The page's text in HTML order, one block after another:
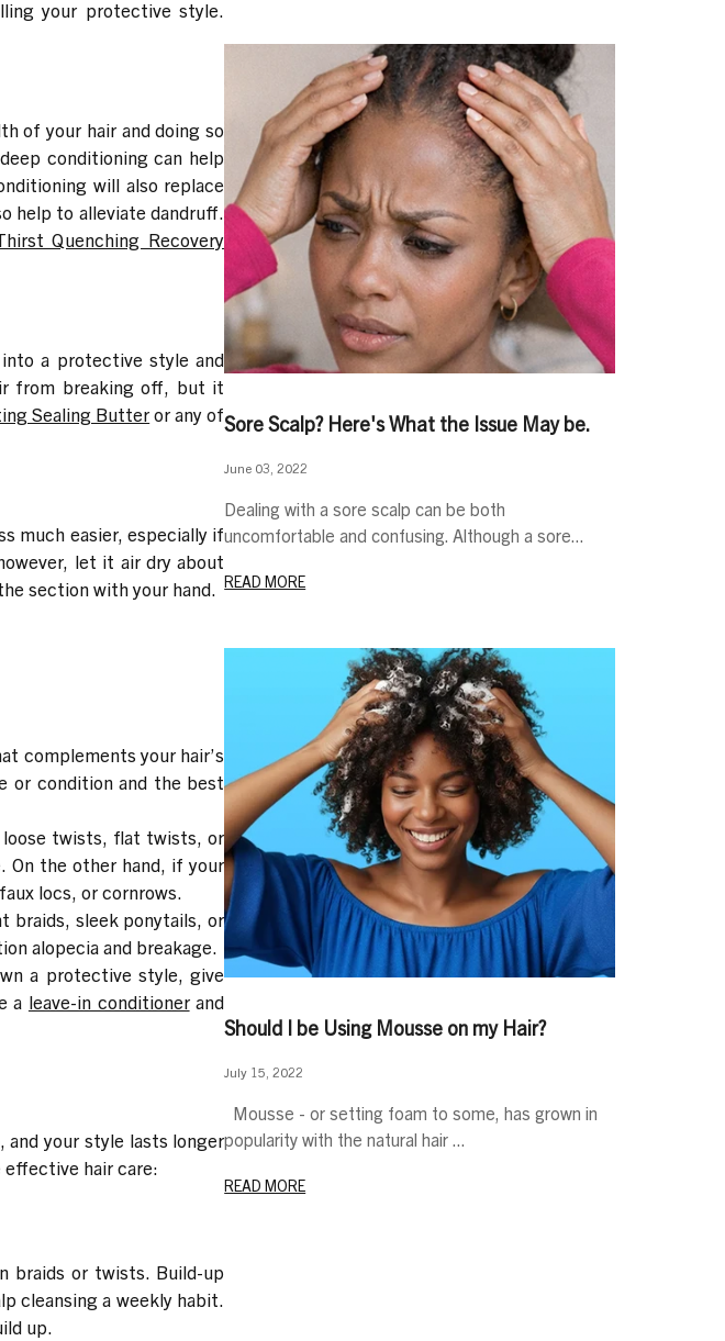
your protective style.
of your hair and doing so
conditioning can help
will also replace
help to alleviate dandruff.
Quenching Recovery
a protective style and
from breaking off, but it
Sealing Butteror any of
much easier, especially if
let it air dry about
section with your hand.
complements your hair’s
or condition and the best
twists, flat twists, or
On the other hand, if your
locs, or cornrows.
braids, sleek ponytails, or
alopecia and breakage.
a protective style, give
a leave-in conditionerand
and your style lasts longer
hair care:
braids or twists. Build-up
cleansing a weekly habit.
up.
Sore Scalp? Here's What the Issue May be.
June 03, 2022
Dealing with a sore scalp can be both
uncomfortable and confusing. Although a sore...
READ MORE
Should I be Using Mousse on my Hair?
July 15, 2022
Mousse - or setting foam to some, has grown in
popularity with the natural hair ...
READ MORE